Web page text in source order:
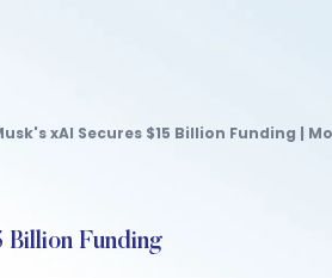
xAI Secures $15 Billion Funding |
Billion Funding